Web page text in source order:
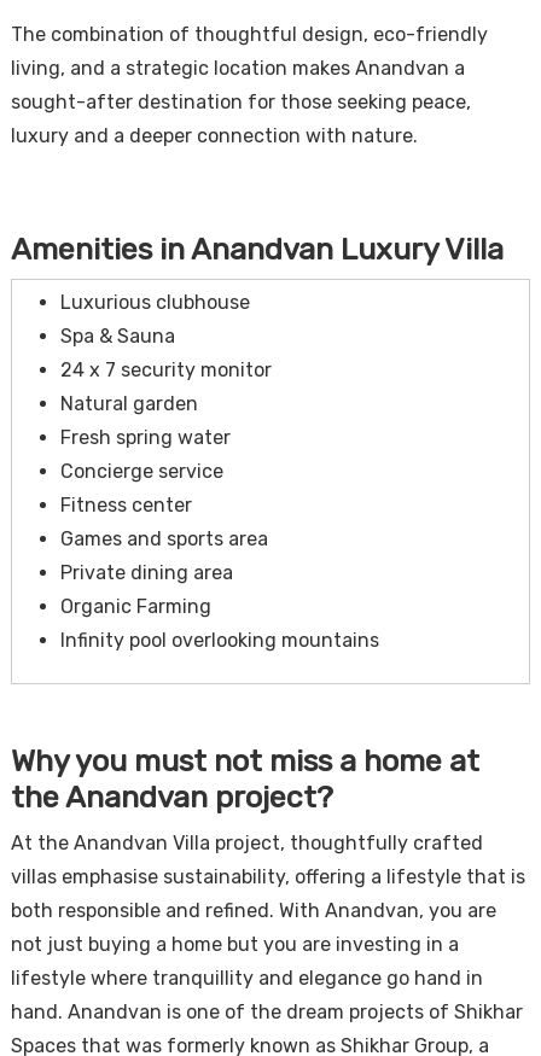
The combination of thoughtful design, eco-friendly
living, and a strategic location makes Anandvan a
sought-after destination for those seeking peace,
luxury and a deeper connection with nature.
Amenities in Anandvan Luxury Villa
Luxurious clubhouse
Spa & Sauna
24 x 7 security monitor
Natural garden
Fresh spring water
Concierge service
Fitness center
Games and sports area
Private dining area
Organic Farming
Infinity pool overlooking mountains
Why you must not miss a home at
the Anandvan project?
At the Anandvan Villa project, thoughtfully crafted
villas emphasise sustainability, offering a lifestyle that is
both responsible and refined. With Anandvan, you are
not just buying a home but you are investing in a
lifestyle where tranquillity and elegance go hand in
hand. Anandvan is one of the dream projects of Shikhar
Spaces that was formerly known as Shikhar Group, a